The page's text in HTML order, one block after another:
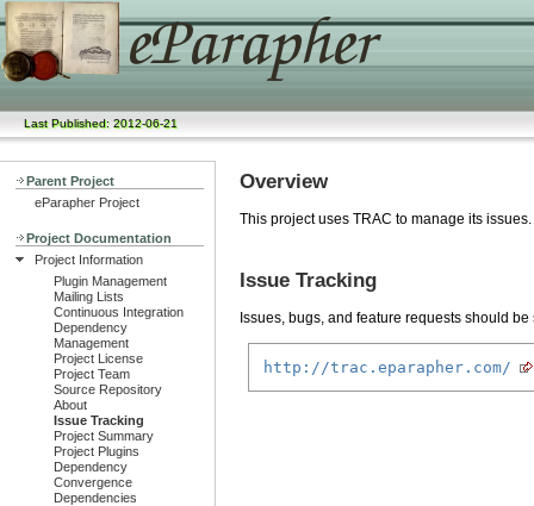
Last Published: 2012-06-21
Parent Project
eParapher Project
Project Documentation
Project Information
Plugin Management
Mailing Lists
Continuous Integration
Dependency
Management
Project License
Project Team
Source Repository
About
Issue Tracking
Project Summary
Project Plugins
Dependency
Convergence
Dependencies
Overview
This project uses TRAC to manage its issues.
Issue Tracking
Issues, bugs, and feature requests should
http://trac.eparapher.com/